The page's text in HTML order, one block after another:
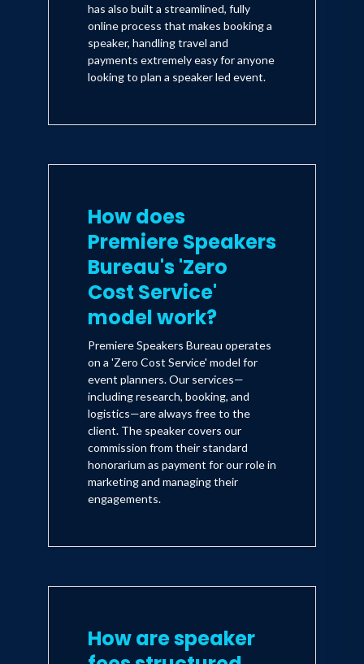
has also built a streamlined, fully
online process that makes booking a
speaker, handling travel and
payments extremely easy for anyone
looking to plan a speaker led event.
How does
Premiere Speakers
Bureau's 'Zero
Cost Service'
model work?
Premiere Speakers Bureau operates
on a 'Zero Cost Service' model for
event planners. Our services—
including research, booking, and
logistics—are always free to the
client. The speaker covers our
commission from their standard
honorarium as payment for our role in
marketing and managing their
engagements.
How are speaker